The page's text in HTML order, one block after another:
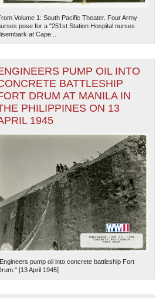
Volume 1: South Pacific Theater. Four Army
pose for a "251st Station Hospital nurses
at Cape...
PUMP OIL INTO
BATTLESHIP
DRUM AT MANILA IN
PHILIPPINES ON 13
1945
pump oil into concrete battleship Fort
[13 April 1945]